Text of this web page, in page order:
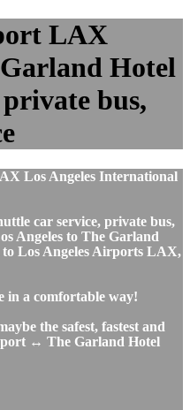
LAX
Hotel
bus,
Los Angeles International
car service, private bus,
Angeles to The Garland
Los Angeles Airports LAX,
in a comfortable way!
the safest, fastest and
↔ The Garland Hotel